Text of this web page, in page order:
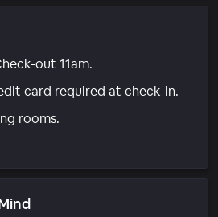
out 11am.
card required at check-in.
rooms.